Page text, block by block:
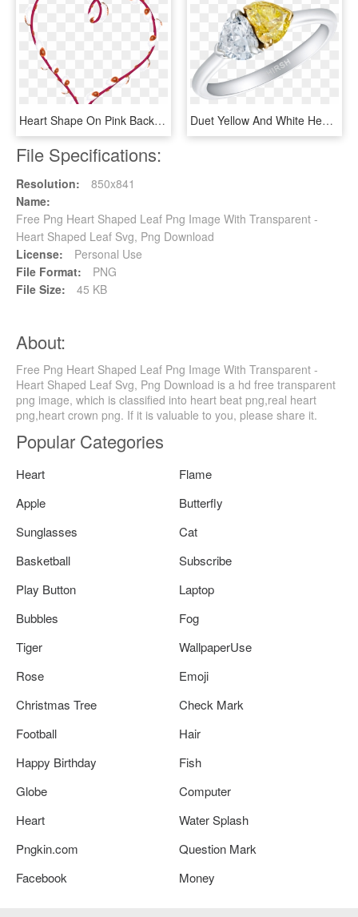
Heart Shape On Pink Background 18 Bright Star Plain - Forma De Corazon En Png, Transparent Png Duet Yellow And White Heart Shape Diamond Ring - Engagement Ring, HD Png Download
File Specifications:
Resolution:
850x841
Name:
Free Png Heart Shaped Leaf Png Image With Transparent -
Heart Shaped Leaf Svg, Png Download
License:
Personal Use
File Format:
PNG
File Size:
45 KB
About:
Free Png Heart Shaped Leaf Png Image With Transparent -
Heart Shaped Leaf Svg, Png Download is a hd free transparent
png image, which is classified into heart beat png,real heart
png,heart crown png. If it is valuable to you, please share it.
Popular Categories
Heart
Flame
Apple
Butterfly
Sunglasses
Cat
Basketball
Subscribe
Play Button
Laptop
Bubbles
Fog
Tiger
WallpaperUse
Rose
Emoji
Christmas Tree
Check Mark
Football
Hair
Happy Birthday
Fish
Globe
Computer
Heart
Water Splash
Pngkin.com
Question Mark
Facebook
Money